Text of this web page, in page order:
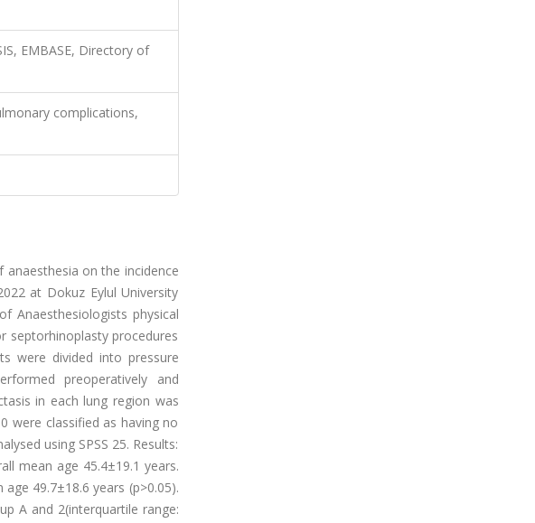
EMBASE, Directory of
complications,
on the incidence
at Dokuz Eylul University
Anaesthesiologists physical
septorhinoplasty procedures
were divided into pressure
preoperatively and
in each lung region was
were classified as having no
using SPSS 25. Results:
mean age 45.4±19.1 years.
49.7±18.6 years (p>0.05).
A and 2(interquartile range: